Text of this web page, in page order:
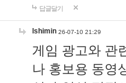
답글달기
lshimin 26-07-10 21:29
게임 광고와 관
나 홍보용 동영